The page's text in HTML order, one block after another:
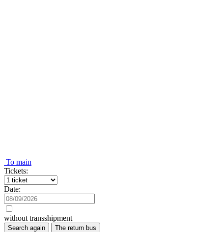
To main
Tickets:
Date:
without transshipment
Search again The return bus